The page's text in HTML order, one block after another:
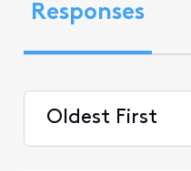
Responses
Oldest First